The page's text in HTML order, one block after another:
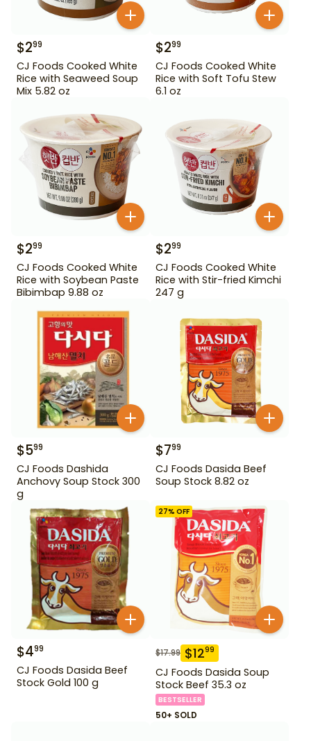
$299
CJ Foods Cooked White
Rice with Seaweed Soup
Mix 5.82 oz
$299
CJ Foods Cooked White
Rice with Soft Tofu Stew
6.1 oz
$299
CJ Foods Cooked White
Rice with Soybean Paste
Bibimbap 9.88 oz
$299
CJ Foods Cooked White
Rice with Stir-fried Kimchi
247 g
$599
CJ Foods Dashida
Anchovy Soup Stock 300
g
$799
CJ Foods Dasida Beef
Soup Stock 8.82 oz
$499
CJ Foods Dasida Beef
Stock Gold 100 g
27% OFF
$17.99 $1299
CJ Foods Dasida Soup
Stock Beef 35.3 oz
BESTSELLER
50+ SOLD